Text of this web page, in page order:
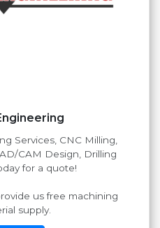
Services, CNC Milling,
CAM Design, Drilling
for a quote!
us free machining
supply.